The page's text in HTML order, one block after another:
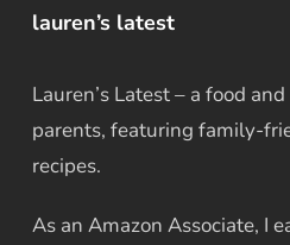
lauren’s latest
Lauren’s Latest – a food
parents, featuring family-
recipes.
As an Amazon Associate, I